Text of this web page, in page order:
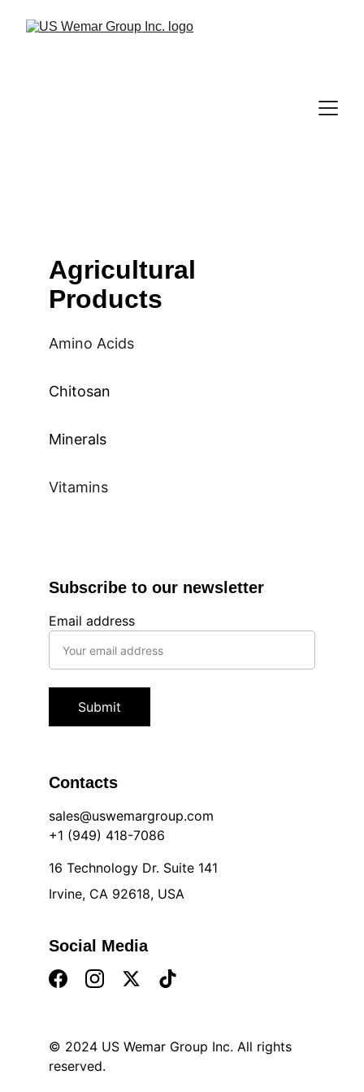
Agricultural
Products
Amino Acids
Chitosan
Minerals
Vitamins
Contacts
Email address
Submit
sales@uswemargroup.com
Social Media
Subscribe to our newsletter
+1 (949) 418-7086
16 Technology Dr. Suite 141
Irvine, CA 92618, USA
© 2024 US Wemar Group Inc. All rights
reserved.